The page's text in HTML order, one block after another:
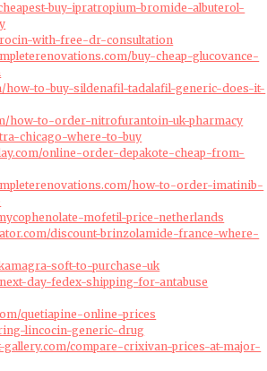
buy-ipratropium-bromide-albuterol-
with-free-dr-consultation
buy-cheap-glucovance-
how-to-buy-sildenafil-tadalafil-generic-does-it-
how-to-order-nitrofurantoin-uk-pharmacy
chicago-where-to-buy
online-order-depakote-cheap-from-
how-to-order-imatinib-
mofetil-price-netherlands
discount-brinzolamide-france-where-
soft-to-purchase-uk
day-fedex-shipping-for-antabuse
quetiapine-online-prices
lincocin-generic-drug
compare-crixivan-prices-at-major-